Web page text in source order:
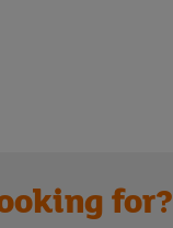
for?